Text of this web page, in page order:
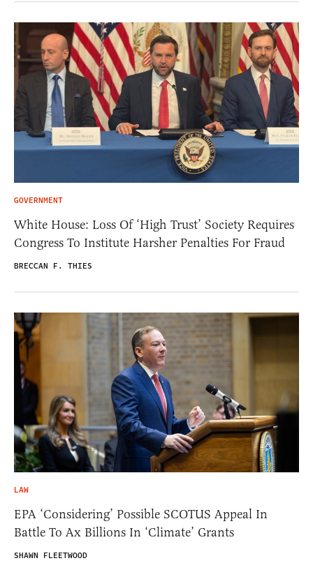
GOVERNMENT
White House: Loss Of ‘High Trust’ Society Requires
Congress To Institute Harsher Penalties For Fraud
BRECCAN F. THIES
LAW
EPA ‘Considering’ Possible SCOTUS Appeal In
Battle To Ax Billions In ‘Climate’ Grants
SHAWN FLEETWOOD